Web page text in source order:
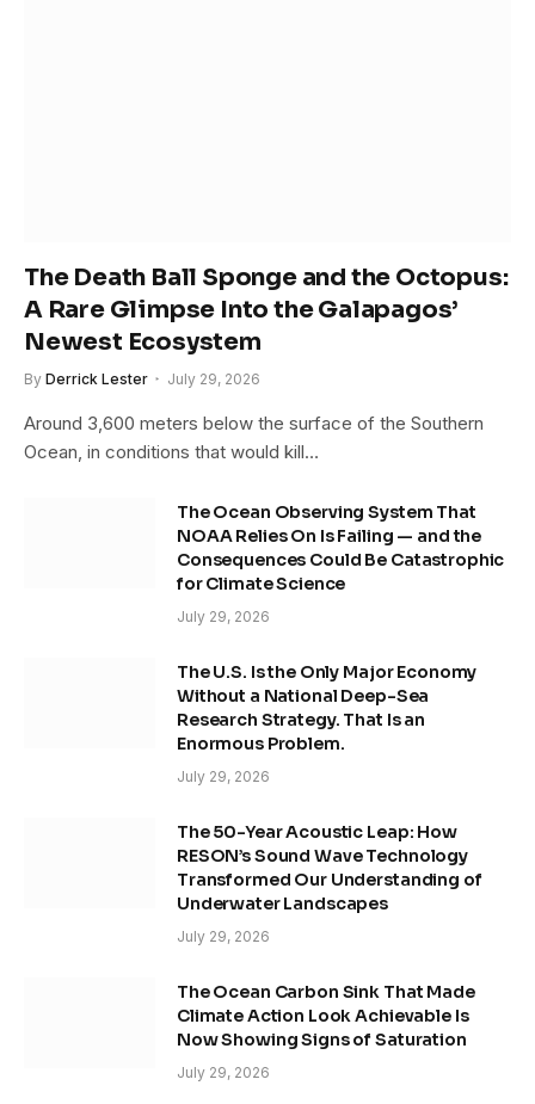
The Death Ball Sponge and the Octopus:
A Rare Glimpse Into the Galapagos’
Newest Ecosystem
By Derrick Lester July 29, 2026
Around 3,600 meters below the surface of the Southern
Ocean, in conditions that would kill…
The Ocean Observing System That
NOAA Relies On Is Failing — and the
Consequences Could Be Catastrophic
for Climate Science
July 29, 2026
The U.S. Is the Only Major Economy
Without a National Deep-Sea
Research Strategy. That Is an
Enormous Problem.
July 29, 2026
The 50-Year Acoustic Leap: How
RESON’s Sound Wave Technology
Transformed Our Understanding of
Underwater Landscapes
July 29, 2026
The Ocean Carbon Sink That Made
Climate Action Look Achievable Is
Now Showing Signs of Saturation
July 29, 2026